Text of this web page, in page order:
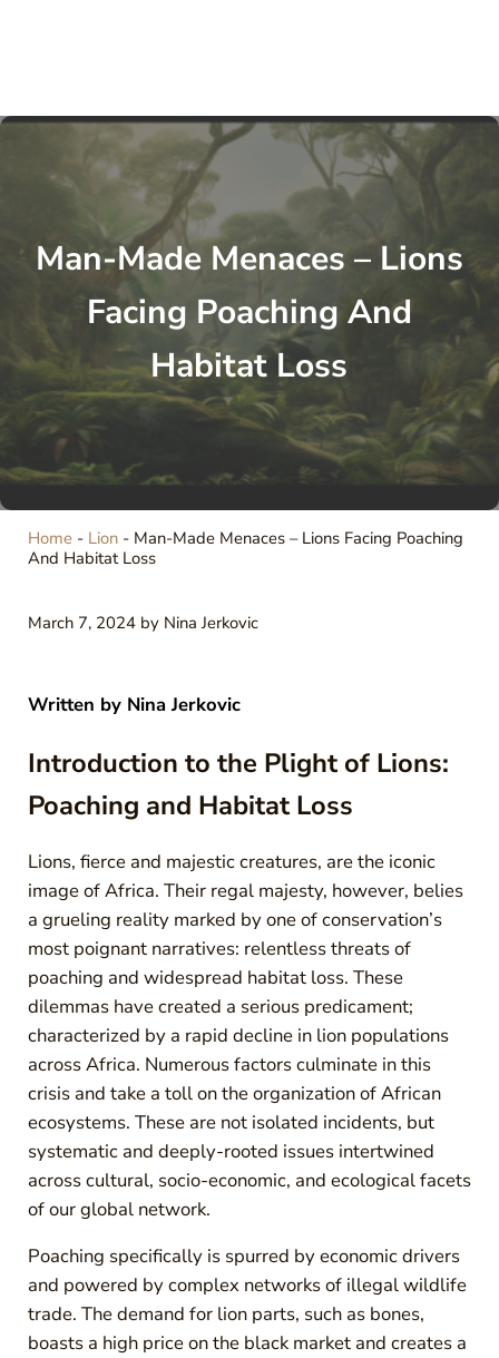
Man-Made Menaces – Lions
Facing Poaching And
Habitat Loss
Home- Lion- Man-Made Menaces – Lions Facing Poaching
And Habitat Loss
March 7, 2024 by Nina Jerkovic
Written by Nina Jerkovic
Introduction to the Plight of Lions:
Poaching and Habitat Loss
Lions, fierce and majestic creatures, are the iconic
image of Africa. Their regal majesty, however, belies
a grueling reality marked by one of conservation’s
most poignant narratives: relentless threats of
poaching and widespread habitat loss. These
dilemmas have created a serious predicament;
characterized by a rapid decline in lion populations
across Africa. Numerous factors culminate in this
crisis and take a toll on the organization of African
ecosystems. These are not isolated incidents, but
systematic and deeply-rooted issues intertwined
across cultural, socio-economic, and ecological facets
of our global network.
Poaching specifically is spurred by economic drivers
and powered by complex networks of illegal wildlife
trade. The demand for lion parts, such as bones,
boasts a high price on the black market and creates a